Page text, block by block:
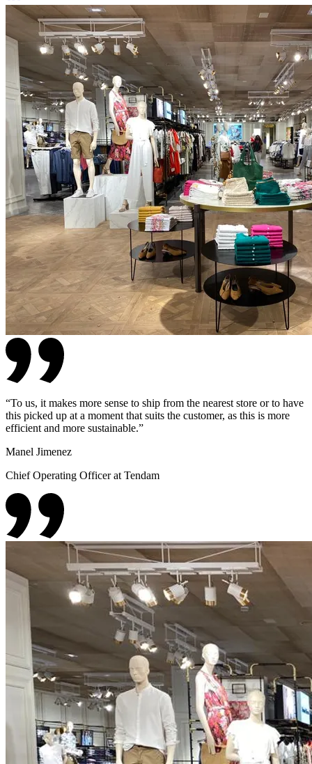
“To us, it makes more sense to ship from the nearest store or to have
this picked up at a moment that suits the customer, as this is more
efficient and more sustainable.”
Manel Jimenez
Chief Operating Officer at Tendam